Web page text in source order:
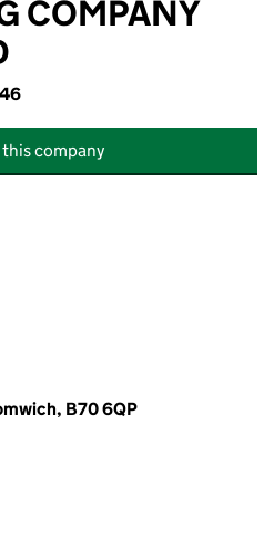
COMPANY
company
B70 6QP